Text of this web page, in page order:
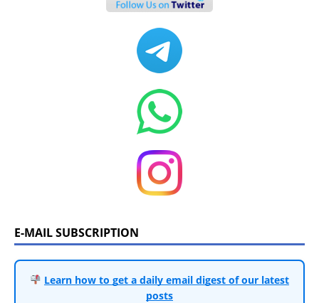
E-MAIL SUBSCRIPTION
Learn how to get a daily email digest of our latest
posts